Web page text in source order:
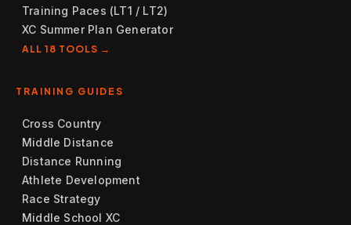
Training Paces (LT1 / LT2)
XC Summer Plan Generator
ALL 18 TOOLS →
TRAINING GUIDES
Cross Country
Middle Distance
Distance Running
Athlete Development
Race Strategy
Middle School XC